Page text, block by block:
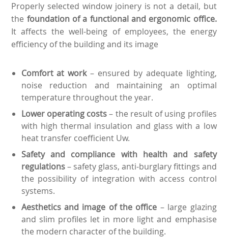
Properly selected window joinery is not a detail, but
the foundation of a functional and ergonomic office.
It affects the well-being of employees, the energy
efficiency of the building and its image
Comfort at work – ensured by adequate lighting,
noise reduction and maintaining an optimal
temperature throughout the year.
Lower operating costs– the result of using profiles
with high thermal insulation and glass with a low
heat transfer coefficient Uw.
Safety and compliance with health and safety
regulations– safety glass, anti-burglary fittings and
the possibility of integration with access control
systems.
Aesthetics and image of the office – large glazing
and slim profiles let in more light and emphasise
the modern character of the building.